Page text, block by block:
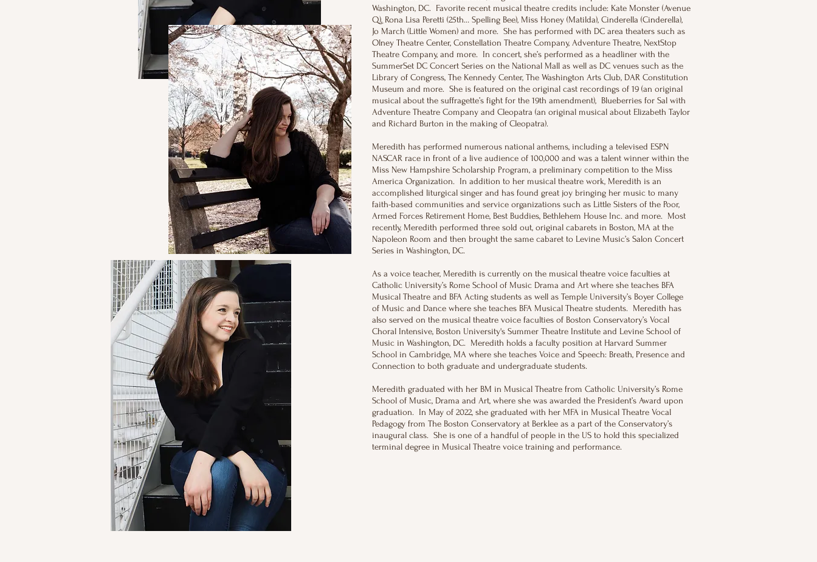
Washington, DC. Favorite recent musical theatre credits include: Kate Monster (Avenue
Q), Rona Lisa Peretti (25th… Spelling Bee), Miss Honey (Matilda), Cinderella (Cinderella),
Jo March (Little Women) and more. She has performed with DC area theaters such as
Olney Theatre Center, Constellation Theatre Company, Adventure Theatre, NextStop
Theatre Company, and more. In concert, she’s performed as a headliner with the
SummerSet DC Concert Series on the National Mall as well as DC venues such as the
Library of Congress, The Kennedy Center, The Washington Arts Club, DAR Constitution
Museum and more. She is featured on the original cast recordings of 19 (an original
musical about the suffragette’s fight for the 19th amendment), Blueberries for Sal with
Adventure Theatre Company and Cleopatra (an original musical about Elizabeth Taylor
and Richard Burton in the making of Cleopatra).
Meredith has performed numerous national anthems, including a televised ESPN
NASCAR race in front of a live audience of 100,000 and was a talent winner within the
Miss New Hampshire Scholarship Program, a preliminary competition to the Miss
America Organization. In addition to her musical theatre work, Meredith is an
accomplished liturgical singer and has found great joy bringing her music to many
faith-based communities and service organizations such as Little Sisters of the Poor,
Armed Forces Retirement Home, Best Buddies, Bethlehem House Inc. and more. Most
recently, Meredith performed three sold out, original cabarets in Boston, MA at the
Napoleon Room and then brought the same cabaret to Levine Music’s Salon Concert
Series in Washington, DC.
As a voice teacher, Meredith is currently on the musical theatre voice faculties at
Catholic University’s Rome School of Music Drama and Art where she teaches BFA
Musical Theatre and BFA Acting students as well as Temple University’s Boyer College
of Music and Dance where she teaches BFA Musical Theatre students. Meredith has
also served on the musical theatre voice faculties of Boston Conservatory’s Vocal
Choral Intensive, Boston University's Summer Theatre Institute and Levine School of
Music in Washington, DC. Meredith holds a faculty position at Harvard Summer
School in Cambridge, MA where she teaches Voice and Speech: Breath, Presence and
Connection to both graduate and undergraduate students.
Meredith graduated with her BM in Musical Theatre from Catholic University’s Rome
School of Music, Drama and Art, where she was awarded the President’s Award upon
graduation. In May of 2022, she graduated with her MFA in Musical Theatre Vocal
Pedagogy from The Boston Conservatory at Berklee as a part of the Conservatory’s
inaugural class. She is one of a handful of people in the US to hold this specialized
terminal degree in Musical Theatre voice training and performance.